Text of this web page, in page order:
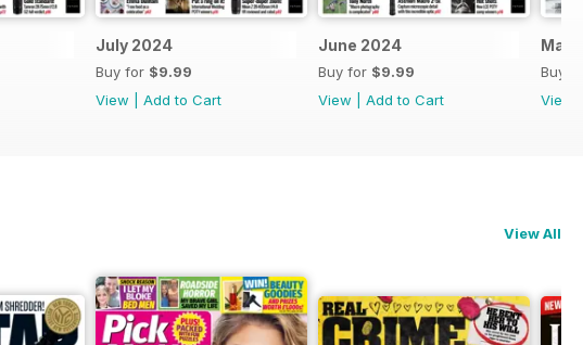
July 2024
Buy for $9.99
View
Add to Cart
June 2024
Buy for $9.99
View
Add to Cart
May
Buy
View
View All